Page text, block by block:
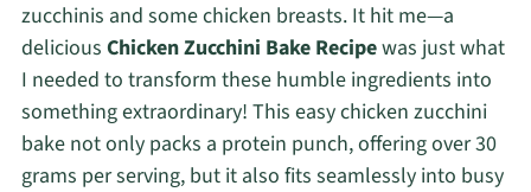
zucchinis and some chicken breasts. It hit me—a
delicious Chicken Zucchini Bake Recipewas just what
I needed to transform these humble ingredients into
something extraordinary! This easy chicken zucchini
bake not only packs a protein punch, offering over 30
grams per serving, but it also fits seamlessly into busy